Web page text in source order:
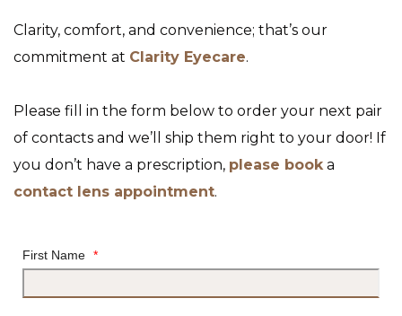
Clarity, comfort, and convenience; that’s our
commitment at Clarity Eyecare.
Please fill in the form below to order your next pair
of contacts and we’ll ship them right to your door! If
you don’t have a prescription, please booka
contact lens appointment.
First Name *